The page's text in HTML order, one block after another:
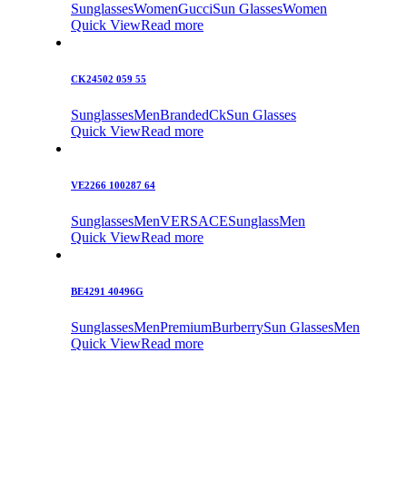
SunglassesWomenGucciSun GlassesWomen
Quick ViewRead more
CK24502 059 55
SunglassesMenBrandedCkSun Glasses
Quick ViewRead more
VE2266 100287 64
SunglassesMenVERSACESunglassMen
Quick ViewRead more
BE4291 40496G
SunglassesMenPremiumBurberrySun GlassesMen
Quick ViewRead more